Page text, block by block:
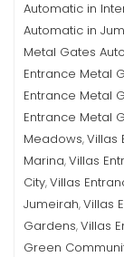
Automatic in
Automatic in
Metal Gates
Entrance Metal
Entrance Metal
Entrance Metal
Meadows,Villas
Marina,Villas
City,Villas
Jumeirah,Villas
Gardens,Villas
Green